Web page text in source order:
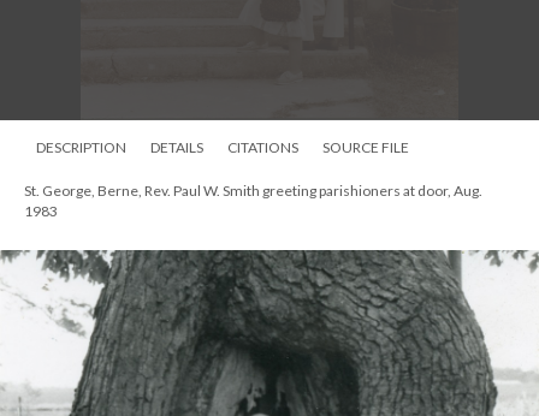
DESCRIPTION DETAILS CITATIONS SOURCE FILE
St. George, Berne, Rev. Paul W. Smith greeting parishioners at door, Aug.
1983